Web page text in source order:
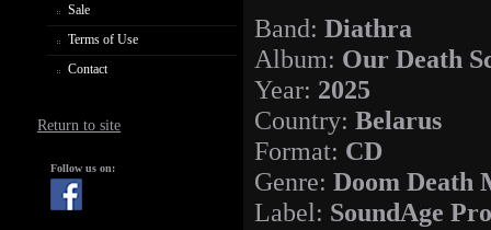
Sale
Terms of Use
Contact
Return to site
Follow us on:
Band: Diathra
Album: Our Death
Year: 2025
Country: Belarus
Format: CD
Genre: Doom Death
Label: SoundAge